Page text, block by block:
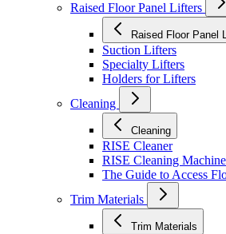
Raised Floor Panel Lifters
Raised Floor Panel
Suction Lifters
Specialty Lifters
Holders for Lifters
Cleaning
Cleaning
RISE Cleaner
RISE Cleaning
The Guide to Access
Trim Materials
Trim Materials